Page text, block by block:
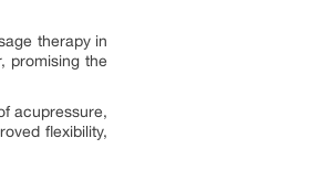
therapy in
promising the
acupressure,
flexibility,